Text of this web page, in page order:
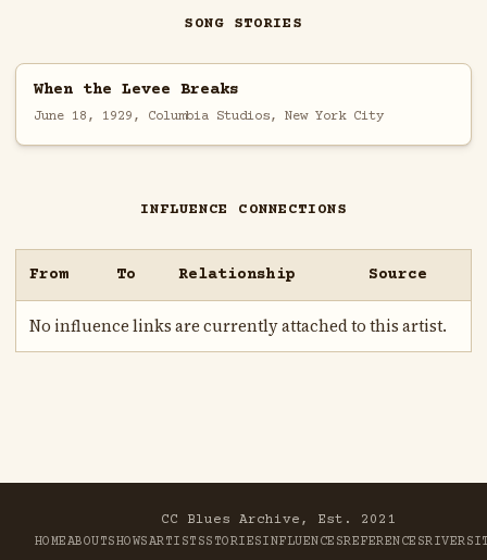
SONG STORIES
When the Levee Breaks
June 18, 1929, Columbia Studios, New York City
INFLUENCE CONNECTIONS
From To Relationship Source
No influence links are currently attached to this artist.
CC Blues Archive, Est. 2021
HOMEABOUTSHOWSARTISTSSTORIESINFLUENCESREFERENCESRIVER